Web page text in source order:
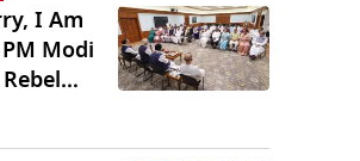
I Am
Modi